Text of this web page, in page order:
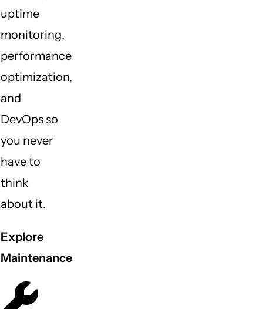
uptime
monitoring,
performance
optimization,
and
DevOps so
you never
have to
think
about it.
Explore
Maintenance